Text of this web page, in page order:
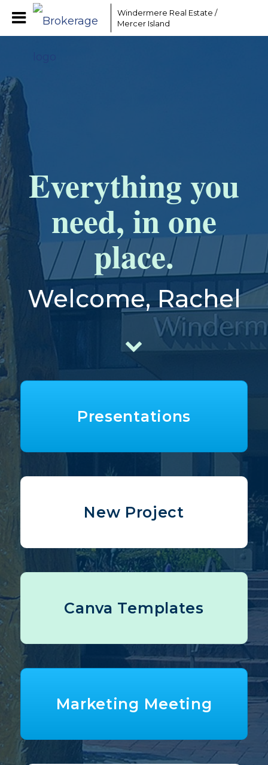
Windermere Real Estate /
Mercer Island
Everything you
need, in one
place.
Welcome, Rachel
Presentations
New Project
Canva Templates
Marketing Meeting